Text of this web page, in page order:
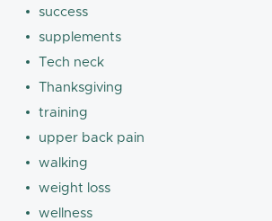
success
supplements
Tech neck
Thanksgiving
training
upper back pain
walking
weight loss
wellness